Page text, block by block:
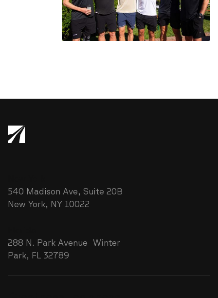
540 Madison Ave, Suite 20B
New York, NY 10022
288 N. Park Avenue Winter
Park, FL 32789